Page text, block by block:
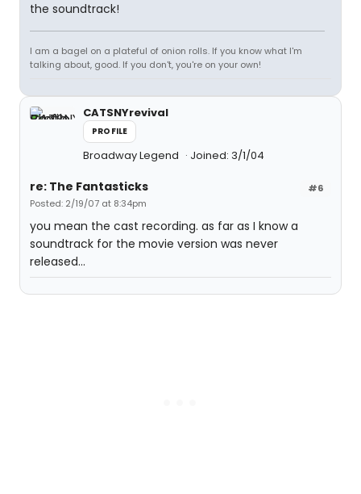
the soundtrack!
I am a bagel on a plateful of onion rolls. If you know what I'm
talking about, good. If you don't, you're on your own!
CATSNYrevival
PROFILE
Broadway Legend Joined: 3/1/04
#6
re: The Fantasticks
Posted: 2/19/07 at 8:34pm
you mean the cast recording. as far as I know a
soundtrack for the movie version was never
released...